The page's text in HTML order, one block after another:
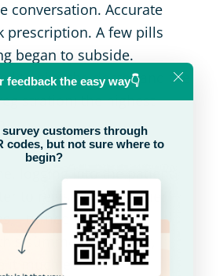
conversation. Accurate
prescription. A few pills
began to subside.
to give the doctor and the
the highest
to register for another
I turned into a little
summer). However, I
it much earlier.